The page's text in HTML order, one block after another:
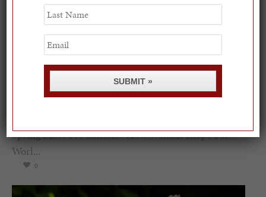
Spring Must-See Exhibits: How Women Shape our
Worl...
0
Last
Name
Email
SUBMIT »